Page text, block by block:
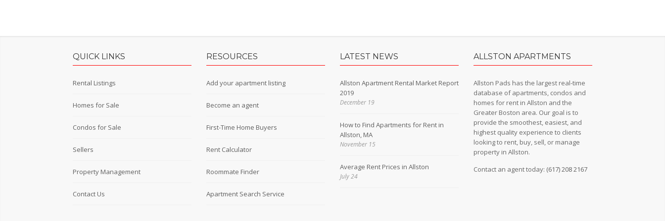
QUICK LINKS
Rental Listings
Homes for Sale
Condos for Sale
Sellers
Property Management
Contact Us
RESOURCES
Add your apartment listing
Become an agent
First-Time Home Buyers
Rent Calculator
Roommate Finder
Apartment Search Service
LATEST NEWS
Allston Apartment Rental Market Report
2019
December 19
How to Find Apartments for Rent in
Allston, MA
November 15
Average Rent Prices in Allston
July 24
ALLSTON APARTMENTS
Allston Pads has the largest real-time
database of apartments, condos and
homes for rent in Allston and the
Greater Boston area. Our goal is to
provide the smoothest, easiest, and
highest quality experience to clients
looking to rent, buy, sell, or manage
property in Allston.
Contact an agent today: (617) 208 2167